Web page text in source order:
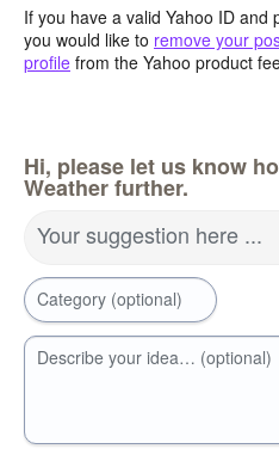
If you have a valid Yahoo ID and
you would like to remove your
profile from the Yahoo product
Hi, please let us know
Weather further.
Your suggestion here ...
Category (optional)
Describe your idea… (optional)